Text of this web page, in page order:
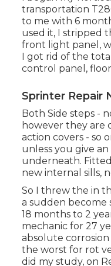
transportation
to me with 6
used it, I stripped
front light panel,
I got rid of the
control panel,
Sprinter Repair
Both Side steps -
however they are
action covers - so
unless you give
underneath.
new internal sills,
So I threw the in
a sudden
18 months to 2
mechanic for 27
absolute
the worst for rot
did my study, on